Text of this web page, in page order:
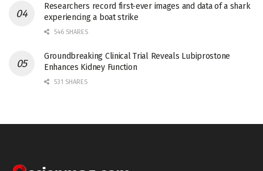
Researchers record first-ever images and data of a shark
experiencing a boat strike
546 SHARES
Groundbreaking Clinical Trial Reveals Lubiprostone
Enhances Kidney Function
531 SHARES